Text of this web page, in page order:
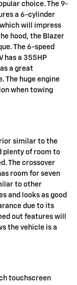
choice. The 9-
a 6-cylinder
will impress
hood, the Blazer
The 6-speed
has a 355HP
a great
The huge engine
when towing
similar to the
plenty of room to
The crossover
room for seven
to other
and looks as good
due to its
out features will
the vehicle is a
touchscreen